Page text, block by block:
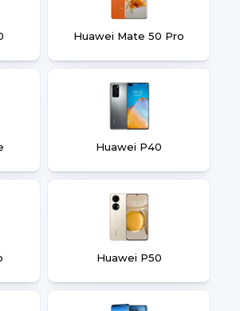
Huawei Mate 50 Pro
Huawei P40
Huawei P50